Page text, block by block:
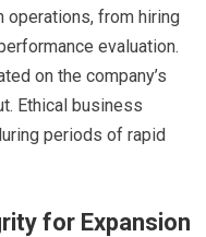
operations, from hiring
evaluation.
on the company’s
Ethical business
periods of rapid
for Expansion